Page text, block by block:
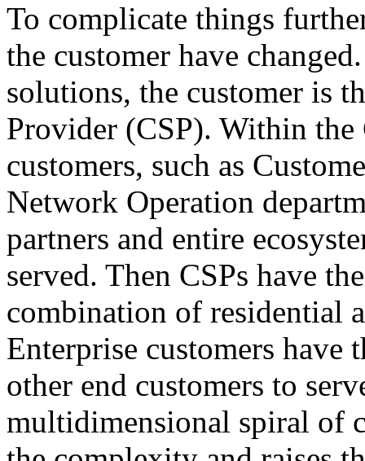
To complicate things
the customer have
solutions, the customer is
Provider (CSP). Within the
customers, such as
Network Operation
partners and entire
served. Then CSPs have
combination of residential
Enterprise customers have
other end customers to
multidimensional spiral of